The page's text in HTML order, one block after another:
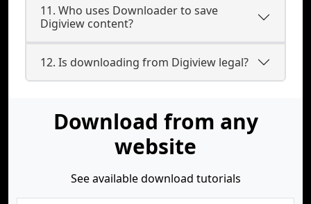
11. Who uses Downloader to save
Digiview content?
12. Is downloading from Digiview legal?
Download from any
website
See available download tutorials